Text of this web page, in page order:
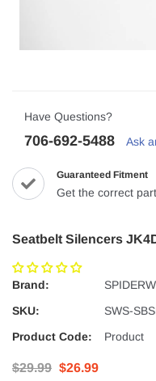
Have Questions?
706-692-5488 Ask
Guaranteed Fitment
Get the correct part
Seatbelt Silencers
Brand:
SKU:
SWS-
Product Code:
Product
$29.99 $26.99